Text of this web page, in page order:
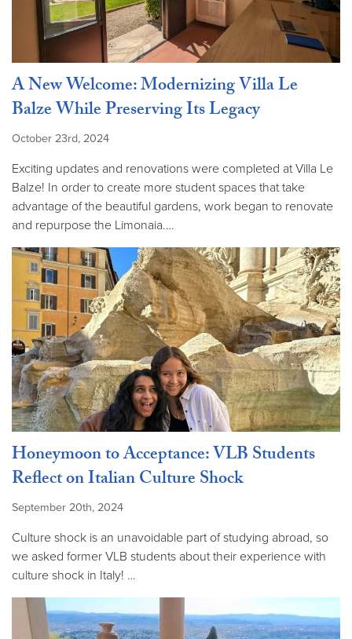
A New Welcome: Modernizing Villa Le
Balze While Preserving Its Legacy
October 23rd, 2024
Exciting updates and renovations were completed at Villa Le
Balze! In order to create more student spaces that take
advantage of the beautiful gardens, work began to renovate
and repurpose the Limonaia.…
Honeymoon to Acceptance: VLB Students
Reflect on Italian Culture Shock
September 20th, 2024
Culture shock is an unavoidable part of studying abroad, so
we asked former VLB students about their experience with
culture shock in Italy! …